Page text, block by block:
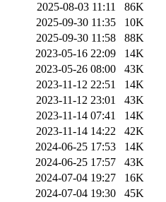
2025-08-03 11:11
86K
2025-09-30 11:35
10K
2025-09-30 11:58
88K
2023-05-16 22:09
14K
2023-05-26 08:00
43K
2023-11-12 22:51
14K
2023-11-12 23:01
43K
2023-11-14 07:41
14K
2023-11-14 14:22
42K
2024-06-25 17:53
14K
2024-06-25 17:57
43K
2024-07-04 19:27
16K
2024-07-04 19:30
45K